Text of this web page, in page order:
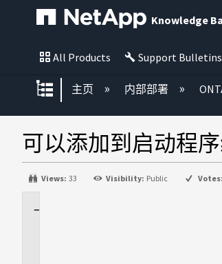
Knowledge
All Products Support Bulletins
扩展/隐缩全局层次
主页 内部部署
可以添加到启动程
Views: 33 Visibility: Public Votes: